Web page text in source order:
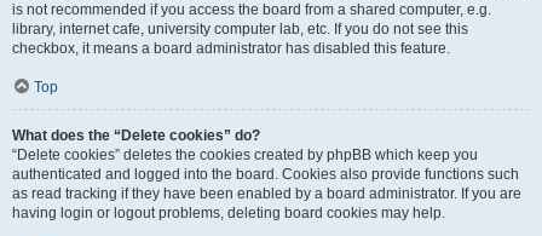
is not recommended if you access the board from a shared computer, e.g.
library, internet cafe, university computer lab, etc. If you do not see this
checkbox, it means a board administrator has disabled this feature.
Top
What does the “Delete cookies” do?
“Delete cookies” deletes the cookies created by phpBB which keep you
authenticated and logged into the board. Cookies also provide functions such
as read tracking if they have been enabled by a board administrator. If you are
having login or logout problems, deleting board cookies may help.